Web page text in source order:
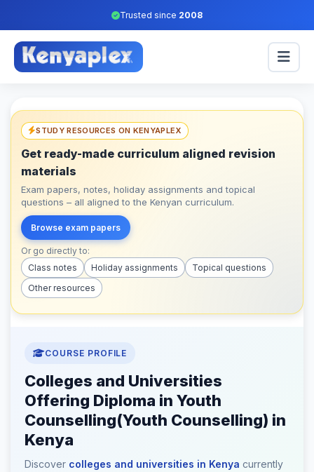
Trusted since 2008
STUDY RESOURCES ON KENYAPLEX
Get ready-made curriculum aligned revision
materials
Exam papers, notes, holiday assignments and topical
questions – all aligned to the Kenyan curriculum.
Browse exam papers
Or go directly to:
Class notes
Holiday assignments
Topical questions
Other resources
COURSE PROFILE
Colleges and Universities
Offering Diploma in Youth
Counselling(Youth Counselling) in
Kenya
Discover colleges and universities in Kenya currently